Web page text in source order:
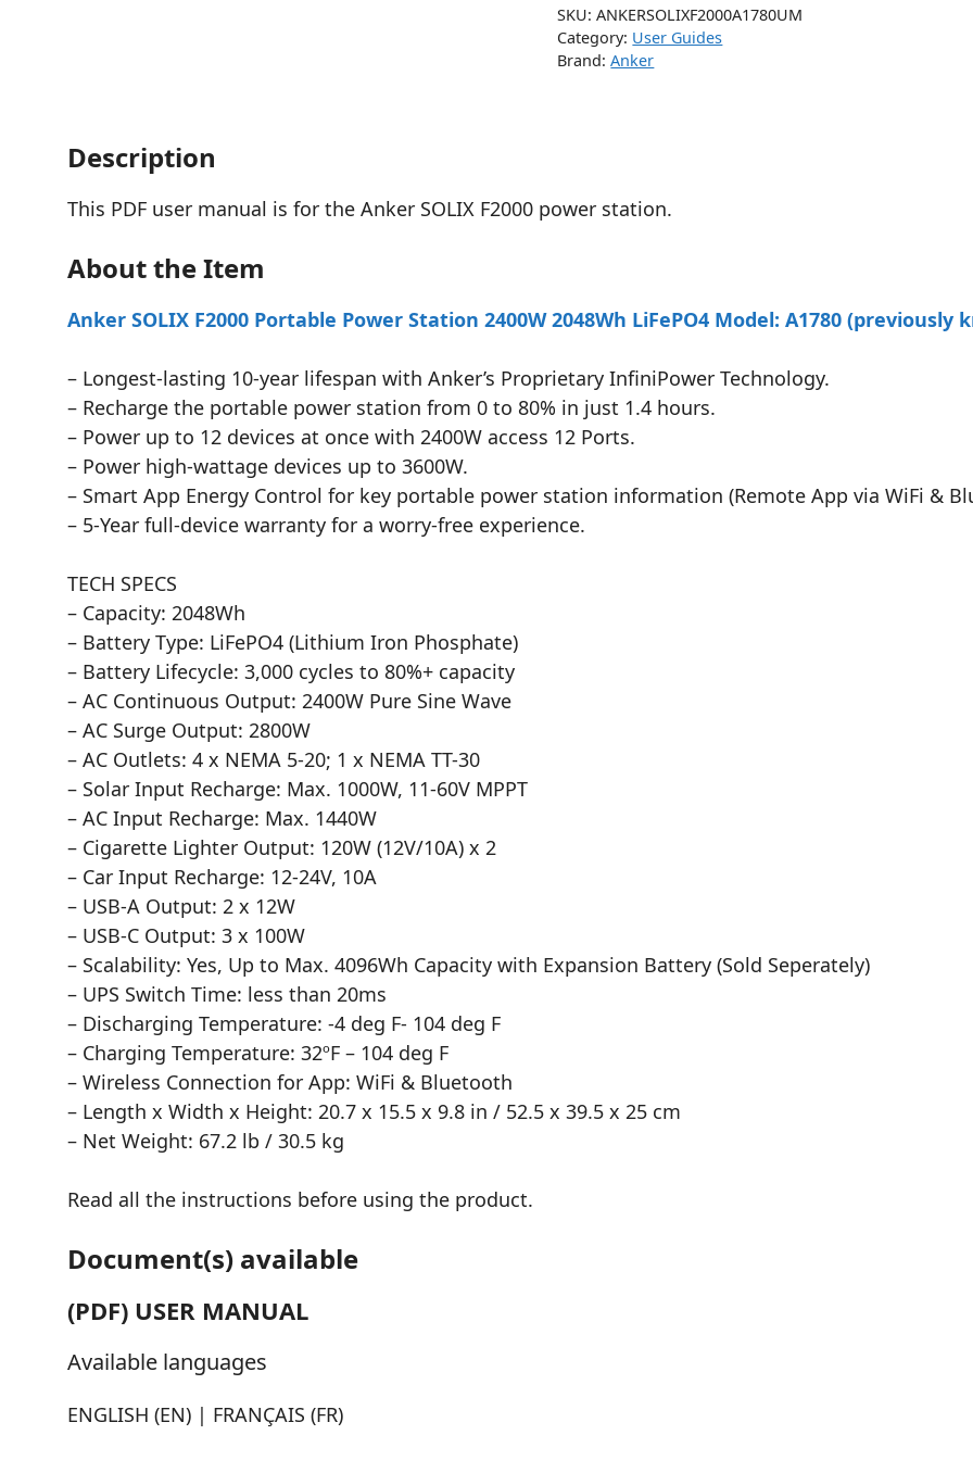
SKU:ANKERSOLIXF2000A1780UM
Category: User Guides
Brand:Anker
Description
This PDF user manual is for the Anker SOLIX F2000 power station.
About the Item
Anker SOLIX F2000 Portable Power Station 2400W 2048Wh LiFePO4 Model: A1780
– Longest-lasting 10-year lifespan with Anker’s Proprietary InfiniPower Technology.
– Recharge the portable power station from 0 to 80% in just 1.4 hours.
– Power up to 12 devices at once with 2400W access 12 Ports.
– Power high-wattage devices up to 3600W.
– Smart App Energy Control for key portable power station information (Remote App via WiFi &
– 5-Year full-device warranty for a worry-free experience.
TECH SPECS
– Capacity: 2048Wh
– Battery Type: LiFePO4 (Lithium Iron Phosphate)
– Battery Lifecycle: 3,000 cycles to 80%+ capacity
– AC Continuous Output: 2400W Pure Sine Wave
– AC Surge Output: 2800W
– AC Outlets: 4 x NEMA 5-20; 1 x NEMA TT-30
– Solar Input Recharge: Max. 1000W, 11-60V MPPT
– AC Input Recharge: Max. 1440W
– Cigarette Lighter Output: 120W (12V/10A) x 2
– Car Input Recharge: 12-24V, 10A
– USB-A Output: 2 x 12W
– USB-C Output: 3 x 100W
– Scalability: Yes, Up to Max. 4096Wh Capacity with Expansion Battery (Sold Seperately)
– UPS Switch Time: less than 20ms
– Discharging Temperature: -4 deg F- 104 deg F
– Charging Temperature: 32ºF – 104 deg F
– Wireless Connection for App: WiFi & Bluetooth
– Length x Width x Height: 20.7 x 15.5 x 9.8 in / 52.5 x 39.5 x 25 cm
– Net Weight: 67.2 lb / 30.5 kg
Read all the instructions before using the product.
Document(s) available
(PDF) USER MANUAL
Available languages
ENGLISH (EN) | FRANÇAIS (FR)